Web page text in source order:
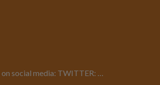
social media: TWITTER: …